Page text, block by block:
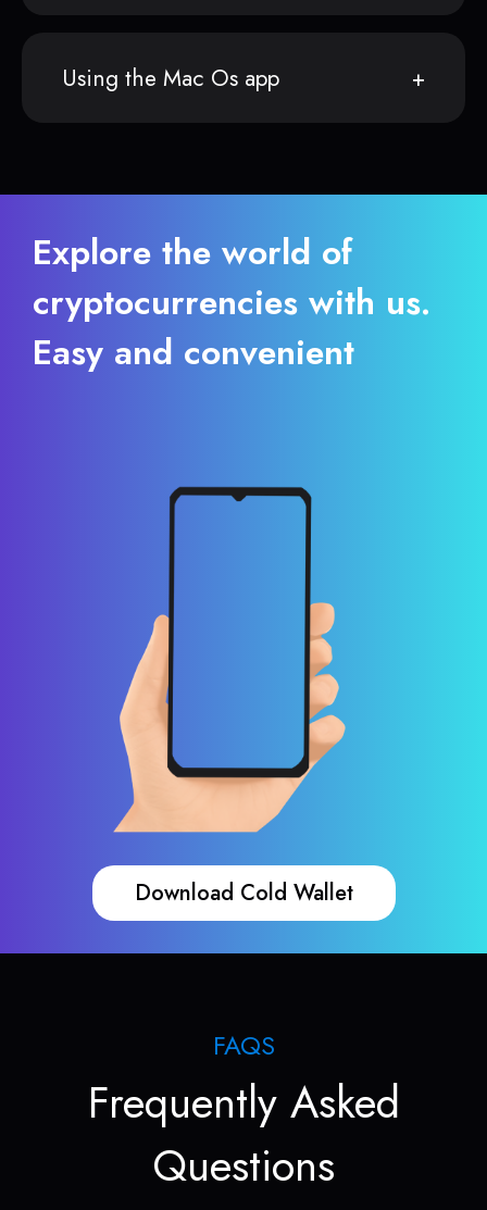
Using the Mac Os app
Explore the world of
cryptocurrencies with us.
Easy and convenient
Download Cold Wallet
FAQS
Frequently Asked
Questions